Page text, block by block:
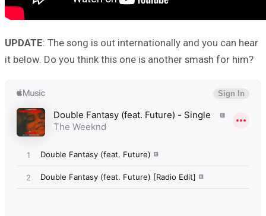
UPDATE: The song is out internationally and you can hear
it below. Do you think this one is another smash for him?